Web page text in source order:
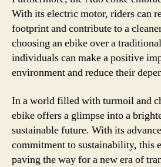
With its electric motor, riders can
footprint and contribute to a
choosing an ebike over a
individuals can make a positive
environment and reduce their
In a world filled with turmoil and
ebike offers a glimpse into a
sustainable future. With its
commitment to sustainability, this
paving the way for a new era of